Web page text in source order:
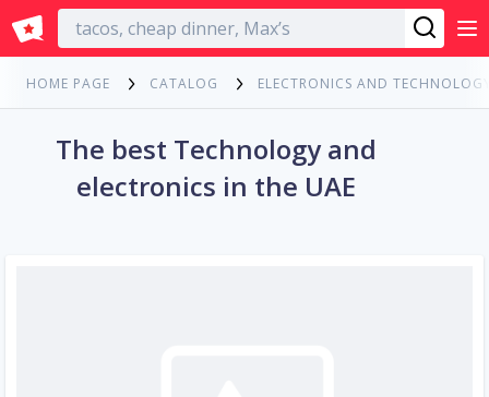
English
HOME PAGE CATALOG ELECTRONICS AND
The best Technology and
electronics in the UAE